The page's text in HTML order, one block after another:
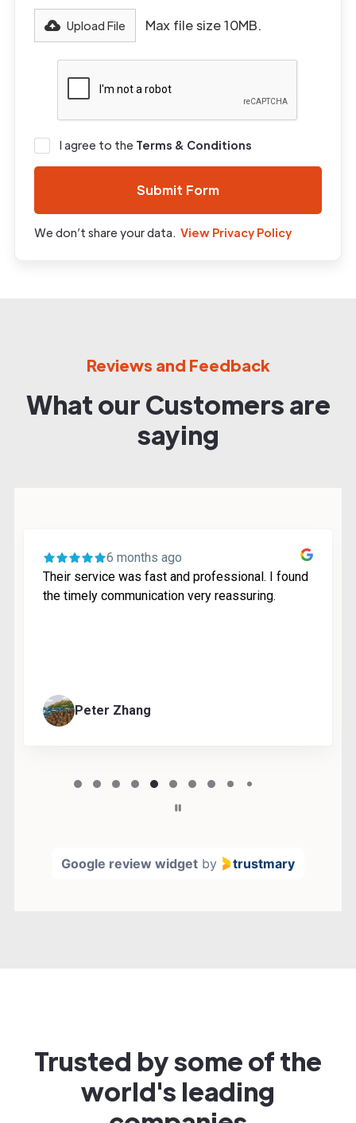
Upload File Max file size 10MB.
I agree to the Terms & Conditions
We don’t share your data. View Privacy Policy
Reviews and Feedback
What our Customers are
saying
6 months ago
Their service was fast and professional. I found
the timely communication very reassuring.
Peter Zhang
Google review widget by trustmary
Trusted by some of the
world's leading